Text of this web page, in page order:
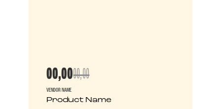
00,0000,00
VENDOR NAME
Product Name